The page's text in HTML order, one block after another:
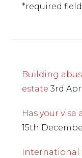
*required
Building
estate 3rd
Has your
15th
International